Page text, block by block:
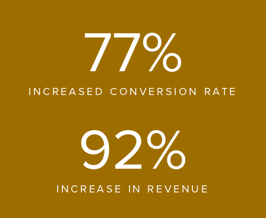
77%
INCREASED CONVERSION RATE
92%
INCREASE IN REVENUE